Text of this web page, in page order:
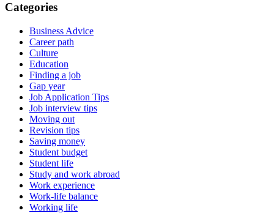
Categories
Business Advice
Career path
Culture
Education
Finding a job
Gap year
Job Application Tips
Job interview tips
Moving out
Revision tips
Saving money
Student budget
Student life
Study and work abroad
Work experience
Work-life balance
Working life